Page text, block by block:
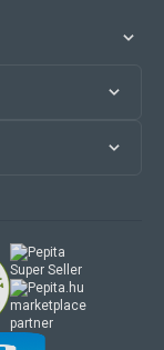
marketplace
partner